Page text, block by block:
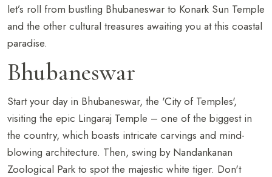
let’s roll from bustling Bhubaneswar to Konark Sun Temple
and the other cultural treasures awaiting you at this coastal
paradise.
Bhubaneswar
Start your day in Bhubaneswar, the 'City of Temples',
visiting the epic Lingaraj Temple – one of the biggest in
the country, which boasts intricate carvings and mind-
blowing architecture. Then, swing by Nandankanan
Zoological Park to spot the majestic white tiger. Don't